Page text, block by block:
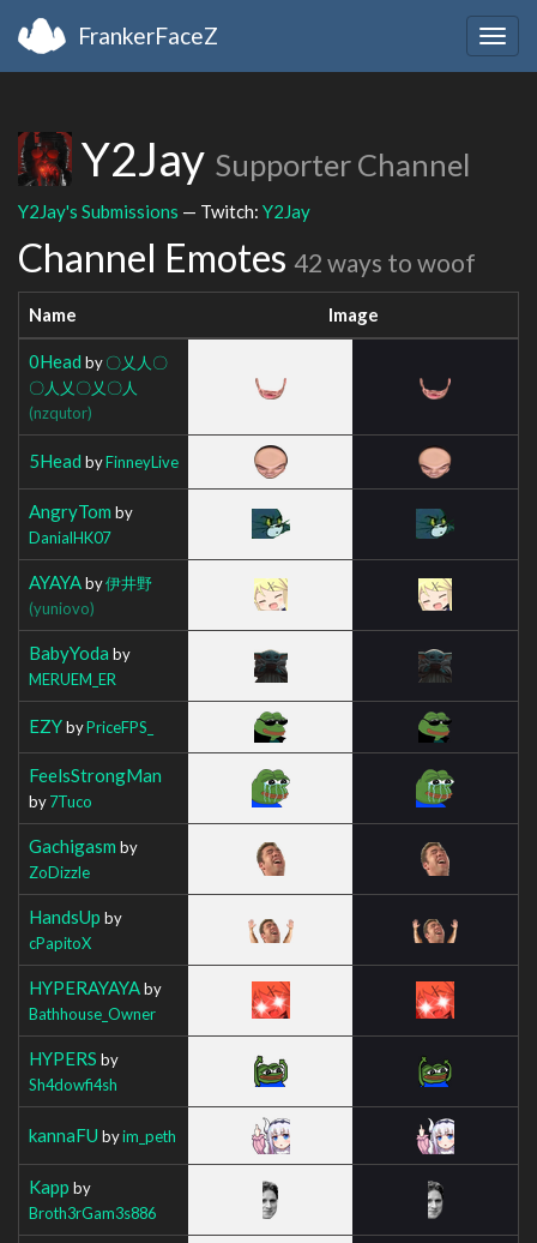
FrankerFaceZ
Y2Jay Supporter Channel
Y2Jay's Submissions — Twitch: Y2Jay
Channel Emotes 42 ways to woof
Name Image
0Head by〇乂人〇
〇人乂〇乂〇人
(nzqutor)
5Head byFinneyLive
AngryTom by
DanialHK07
AYAYAby伊井野
(yuniovo)
BabyYoda by
MERUEM_ER
EZYbyPriceFPS_
FeelsStrongMan
by7Tuco
Gachigasm by
ZoDizzle
HandsUp by
cPapitoX
HYPERAYAYAby
Bathhouse_Owner
HYPERS by
Sh4dowfi4sh
kannaFU byim_peth
Kapp by
Broth3rGam3s886